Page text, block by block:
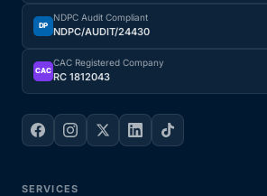
Sickle Cell
Autoimmune & Rare Diseases
Lifestyle Health Challenges
DP
NDPC Audit Compliant
NDPC/AUDIT/24430
CAC
CAC Registered Company
RC 1812043
SERVICES